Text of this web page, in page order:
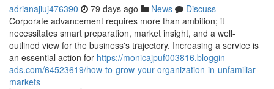
adrianajiuj476390 79 days ago News
Discuss
Corporate advancement requires more than ambition; it
necessitates smart preparation, market insight, and a well-
outlined view for the business's trajectory. Increasing a service is
an essential action for https://monicajpuf003816.bloggin-
ads.com/64523619/how-to-grow-your-organization-in-unfamiliar-
markets